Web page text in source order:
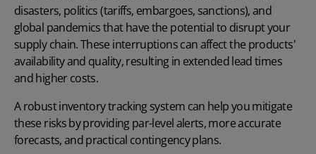
disasters, politics (tariffs, embargoes, sanctions), and
global pandemics that have the potential to disrupt your
supply chain. These interruptions can affect the products'
availability and quality, resulting in extendedlead times
and higher costs.
A robust inventory tracking system can help you mitigate
these risks by providing par-level alerts, more accurate
forecasts, and practical contingency plans.